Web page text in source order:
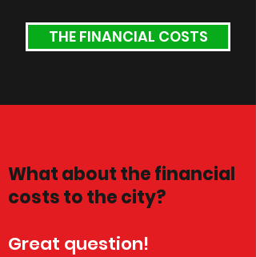
THE FINANCIAL COSTS
What about the financial
costs to the city?
Great question!